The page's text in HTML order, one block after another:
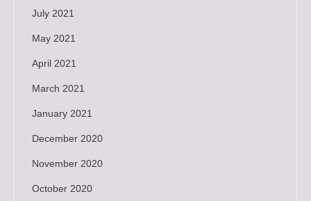
July 2021
May 2021
April 2021
March 2021
January 2021
December 2020
November 2020
October 2020